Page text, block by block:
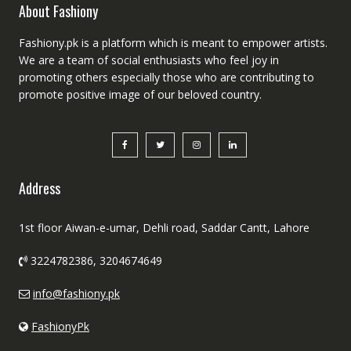
About Fashiony
Fashiony.pk is a platform which is meant to empower artists.
We are a team of social enthusiasts who feel joy in
promoting others especially those who are contributing to
promote positive image of our beloved country.
Address
1st floor Aiwan-e-umar, Dehli road, Saddar Cantt, Lahore
3224782386, 3204674649
info@fashiony.pk
FashionyPk